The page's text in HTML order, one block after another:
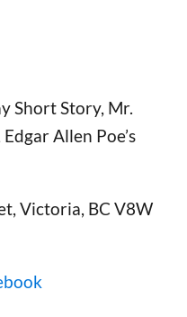
Short Story, Mr.
Allen Poe’s
Victoria, BC V8W